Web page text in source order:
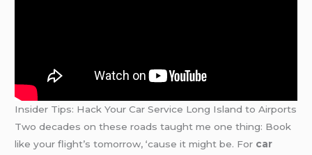
Insider Tips: Hack Your Car Service Long Island to Airports
Two decades on these roads taught me one thing: Book
like your flight’s tomorrow, ‘cause it might be. For car